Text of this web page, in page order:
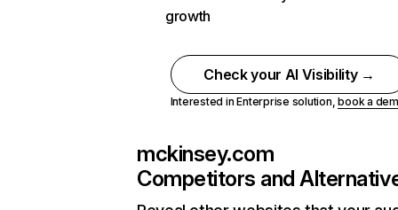
growth
Check your AI Visibility →
Interested in Enterprise solution,book a
mckinsey.com
Competitors and